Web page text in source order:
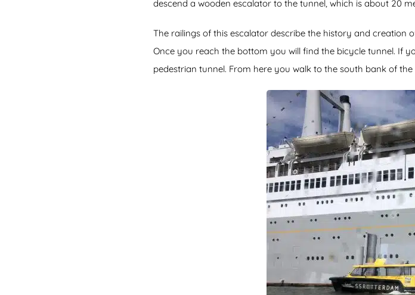
descend a wooden escalator to the tunnel, which is about 20
The railings of this escalator describe the history and creation
Once you reach the bottom you will find the bicycle tunnel. If
pedestrian tunnel. From here you walk to the south bank of